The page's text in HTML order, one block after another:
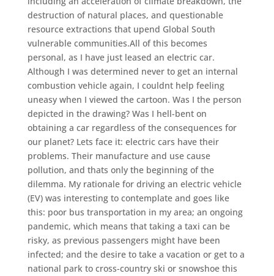
destruction of natural places, and questionable
resource extractions that upend Global South
vulnerable communities.All of this becomes
personal, as I have just leased an electric car.
Although I was determined never to get an internal
combustion vehicle again, I couldnt help feeling
uneasy when I viewed the cartoon. Was I the person
depicted in the drawing? Was I hell-bent on
obtaining a car regardless of the consequences for
our planet? Lets face it: electric cars have their
problems. Their manufacture and use cause
pollution, and thats only the beginning of the
dilemma. My rationale for driving an electric vehicle
(EV) was interesting to contemplate and goes like
this: poor bus transportation in my area; an ongoing
pandemic, which means that taking a taxi can be
risky, as previous passengers might have been
infected; and the desire to take a vacation or get to a
national park to cross-country ski or snowshoe this